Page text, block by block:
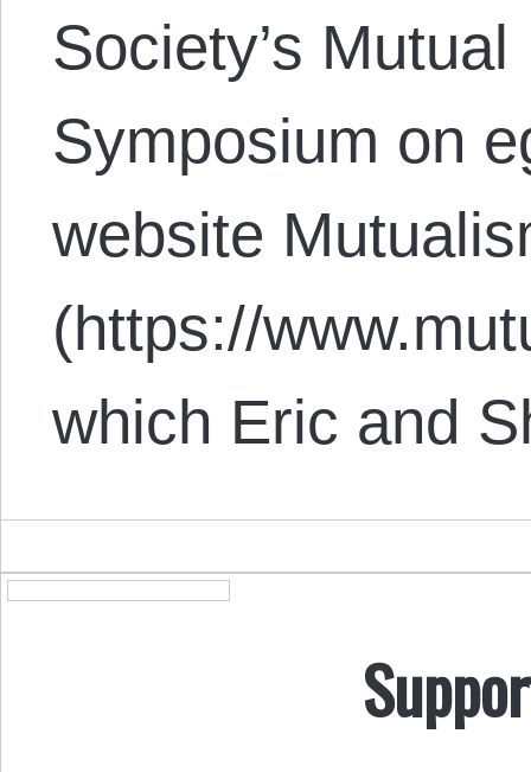
Society’s
Symposium on
website
(https://
which Eric and